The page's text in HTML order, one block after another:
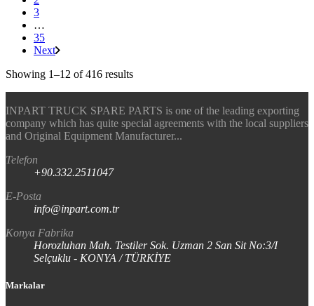
3
…
35
Next
Showing 1–12 of 416 results
INPART TRUCK SPARE PARTS is one of the leading exporting
company which has quite special agreements with the local suppliers
and Original Equipment Manufacturer...
Telefon
+90.332.2511047
E-Posta
info@inpart.com.tr
Konya Fabrika
Horozluhan Mah. Testiler Sok. Uzman 2 San Sit No:3/I
Selçuklu - KONYA / TÜRKİYE
Markalar